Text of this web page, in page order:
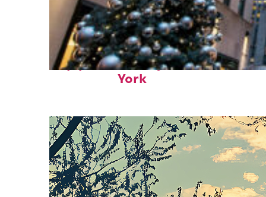
Top places to stay in New
York